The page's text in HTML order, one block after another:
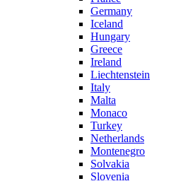
Germany
Iceland
Hungary
Greece
Ireland
Liechtenstein
Italy
Malta
Monaco
Turkey
Netherlands
Montenegro
Solvakia
Slovenia